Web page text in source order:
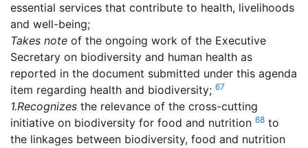
essential services that contribute to health, livelihoods
and well-being;
Takes note of the ongoing work of the Executive
Secretary on biodiversity and human health as
reported in the document submitted under this agenda
item regarding health and biodiversity; 67
1.Recognizes the relevance of the cross-cutting
initiative on biodiversity for food and nutrition 68 to
the linkages between biodiversity, food and nutrition